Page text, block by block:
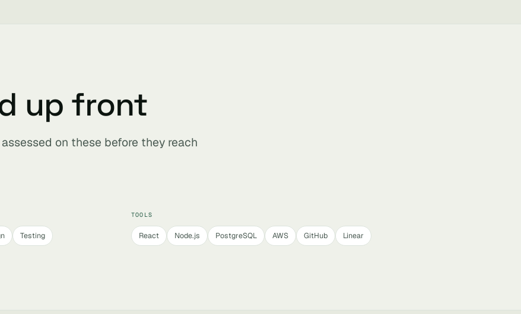
up front
on these before they reach
Testing
TOOLS
React Node.js PostgreSQL AWS GitHub Linear